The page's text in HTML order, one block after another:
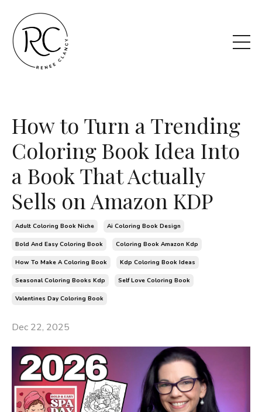
How to Turn a Trending
Coloring Book Idea Into
a Book That Actually
Sells on Amazon KDP
Adult Coloring Book Niche Ai Coloring Book Design
Bold And Easy Coloring Book Coloring Book Amazon Kdp
How To Make A Coloring Book Kdp Coloring Book Ideas
Seasonal Coloring Books Kdp Self Love Coloring Book
Valentines Day Coloring Book
Dec 22, 2025